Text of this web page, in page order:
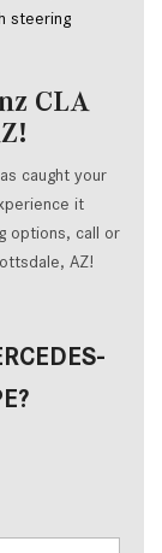
steering
CLA
caught your
it
options, call or
AZ!